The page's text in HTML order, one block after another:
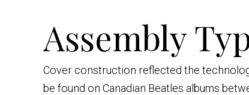
Assembly
Cover construction reflected the
be found on Canadian Beatles albums